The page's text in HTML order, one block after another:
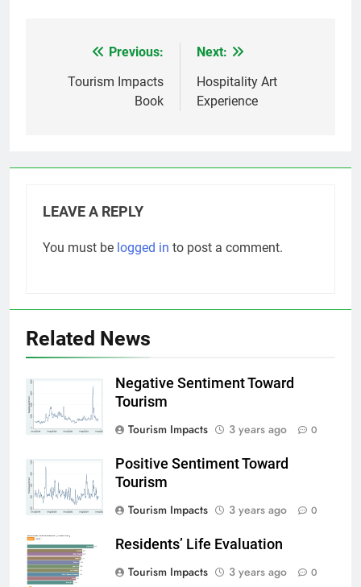
navigation
Previous:
Tourism Impacts
Book
Next:
Hospitality Art
Experience
LEAVE A REPLY
You must be logged in to post a comment.
Related News
Negative Sentiment Toward
Tourism
Tourism Impacts
3 years ago 0
Positive Sentiment Toward
Tourism
Tourism Impacts
3 years ago 0
Residents’ Life Evaluation
Tourism Impacts
3 years ago 0